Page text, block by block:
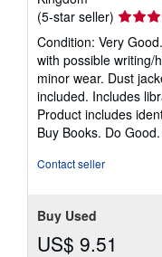
(5-star seller) Seller
rating
5
out
of
5
stars
Condition: Very
with possible writing/
minor wear. Dust
included. Includes
Product includes
Buy Books. Do Good.
Contact seller
Buy Used
US$ 9.51